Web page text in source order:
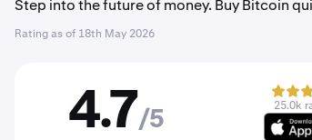
Step into the future of money. Buy Bitcoin
Rating as of 18th May 2026
4.7/5
25.0k